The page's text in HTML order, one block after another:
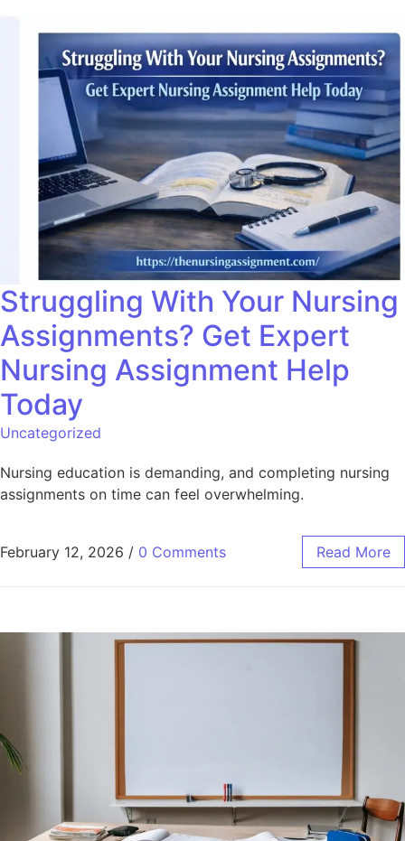
Struggling With Your Nursing
Assignments? Get Expert
Nursing Assignment Help
Today
Uncategorized
Nursing education is demanding, and completing nursing
assignments on time can feel overwhelming.
February 12, 2026 / 0 Comments Read More